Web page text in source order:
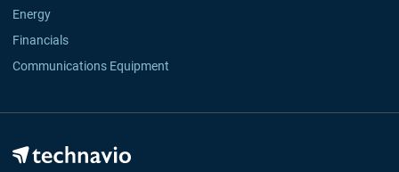
Energy
Financials
Communications Equipment